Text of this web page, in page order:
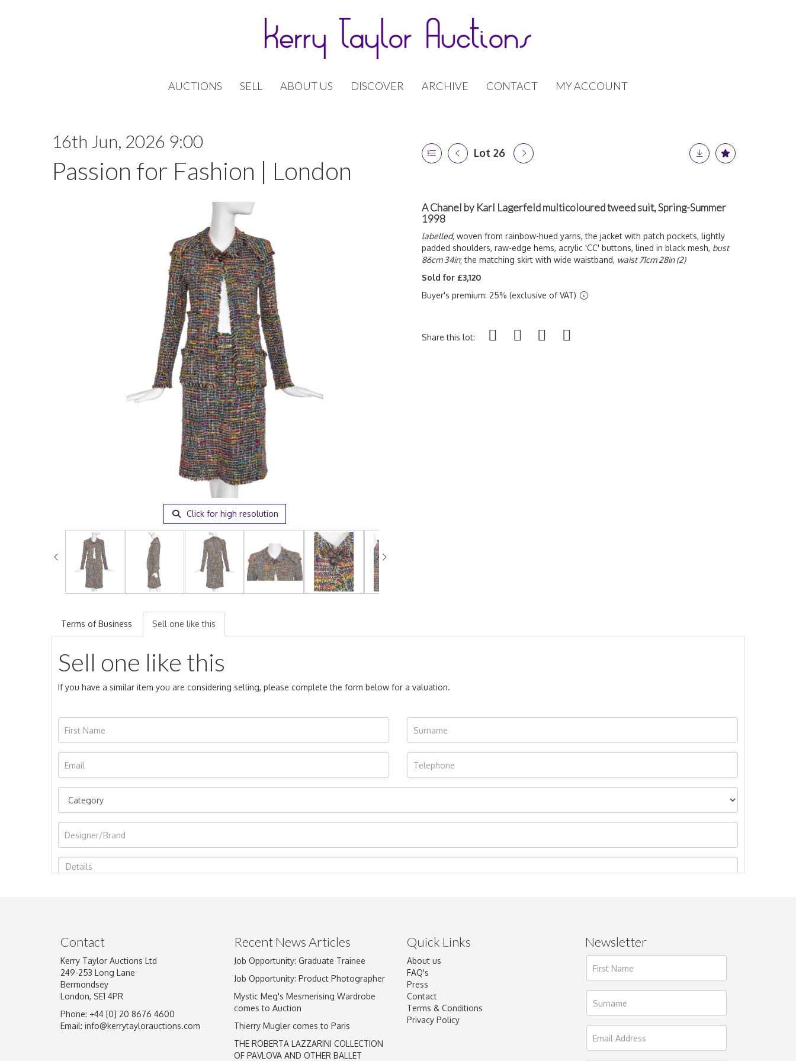
AUCTIONS SELL ABOUT US DISCOVER ARCHIVE CONTACT MY ACCOUNT
16th Jun, 2026 9:00
Passion for Fashion | London
Lot 26
Click for high resolution
A Chanel by Karl Lagerfeld multicoloured tweed suit, Spring-Summer
1998
labelled, woven from rainbow-hued yarns, the jacket with patch pockets, lightly
padded shoulders, raw-edge hems, acrylic 'CC' buttons, lined in black mesh, bust
86cm 34in; the matching skirt with wide waistband, waist 71cm 28in (2)
Sold for £3,120
Buyer's premium: 25% (exclusive of VAT)
Share this lot:
Terms of Business Sell one like this
Sell one like this
If you have a similar item you are considering selling, please complete the form below for a valuation.
Image Upload
Drag and drop .jpg images here to upload, or click here to select images.
Contact
Kerry Taylor Auctions Ltd
249-253 Long Lane
Bermondsey
London, SE1 4PR
Phone: +44 [0] 20 8676 4600
Email: info@kerrytaylorauctions.com
Recent News Articles
Job Opportunity: Graduate Trainee
Job Opportunity: Product Photographer
Mystic Meg's Mesmerising Wardrobe
comes to Auction
Thierry Mugler comes to Paris
THE ROBERTA LAZZARINI COLLECTION
OF PAVLOVA AND OTHER BALLET
Quick Links
About us
FAQ's
Press
Contact
Terms & Conditions
Privacy Policy
Newsletter